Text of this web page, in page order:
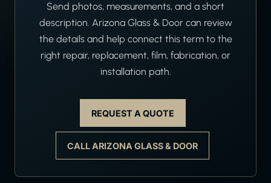
Send photos, measurements, and a short
description. Arizona Glass & Door can review
the details and help connect this term to the
right repair, replacement, film, fabrication, or
installation path.
REQUEST A QUOTE
CALL ARIZONA GLASS & DOOR